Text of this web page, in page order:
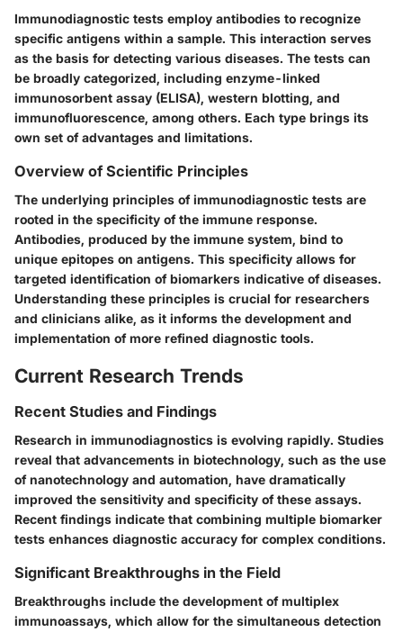
Immunodiagnostic tests employ antibodies to recognize
specific antigens within a sample. This interaction serves
as the basis for detecting various diseases. The tests can
be broadly categorized, including enzyme-linked
immunosorbent assay (ELISA), western blotting, and
immunofluorescence, among others. Each type brings its
own set of advantages and limitations.
Overview of Scientific Principles
The underlying principles of immunodiagnostic tests are
rooted in the specificity of the immune response.
Antibodies, produced by the immune system, bind to
unique epitopes on antigens. This specificity allows for
targeted identification of biomarkers indicative of diseases.
Understanding these principles is crucial for researchers
and clinicians alike, as it informs the development and
implementation of more refined diagnostic tools.
Current Research Trends
Recent Studies and Findings
Research in immunodiagnostics is evolving rapidly. Studies
reveal that advancements in biotechnology, such as the use
of nanotechnology and automation, have dramatically
improved the sensitivity and specificity of these assays.
Recent findings indicate that combining multiple biomarker
tests enhances diagnostic accuracy for complex conditions.
Significant Breakthroughs in the Field
Breakthroughs include the development of multiplex
immunoassays, which allow for the simultaneous detection